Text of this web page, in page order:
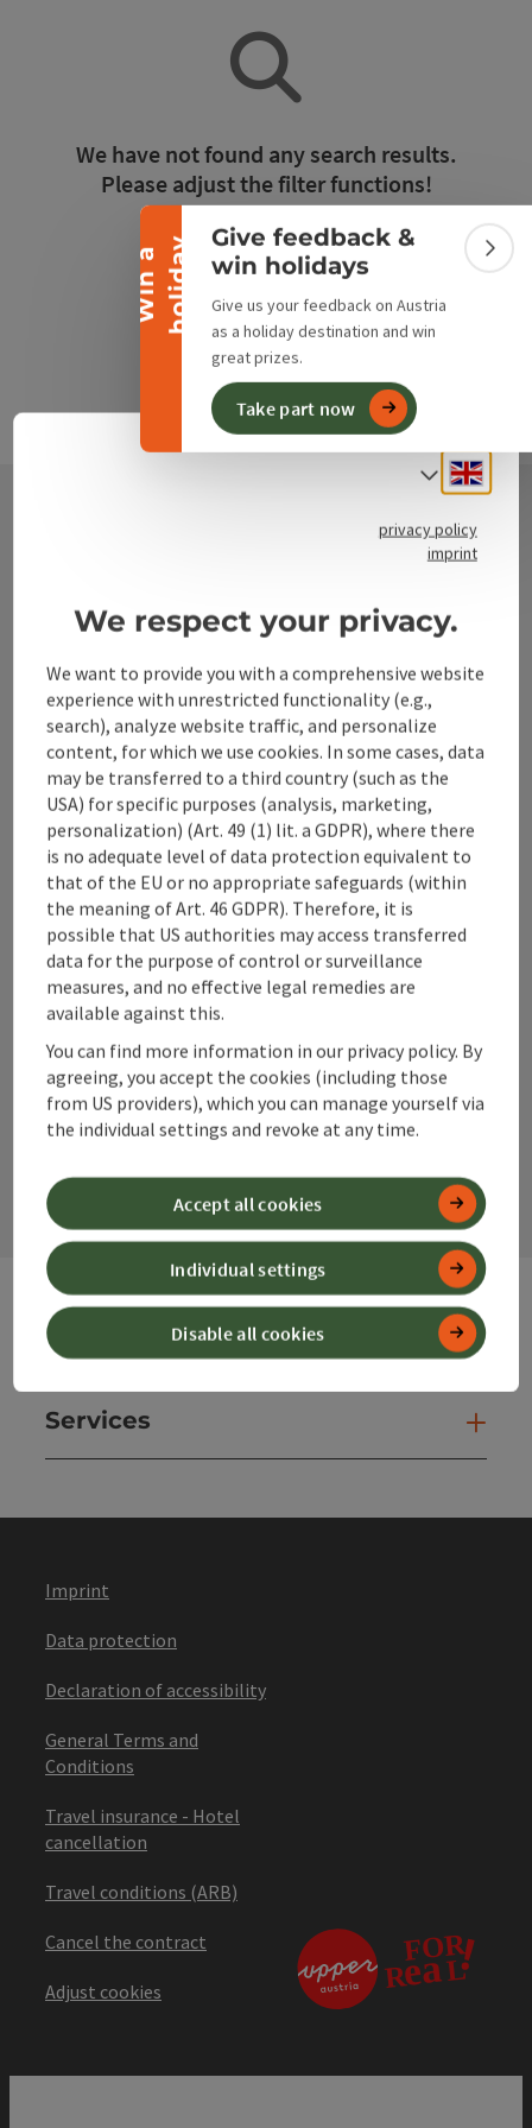
W
i
n
a
h
o
l
i
d
ay
Collapse banner
Give feedback &
win holidays
Give us your feedback on Austria
as a holiday destination and win
great prizes.
Take part now
We have not found any search results.
Please adjust the filter functions!
Reset all filters
Bahnhofstraße 2
4580 Windischgarsten
+43 50 360 360 360
info@360alpenland.com
InstagramFacebookYouTube
contact form
Websites
Services
Imprint
Data protection
Declaration of accessibility
General Terms and
Conditions
Travel insurance - Hotel
cancellation
Travel conditions (ARB)
Cancel the contract
Adjust cookies
Select
privacy policy
imprint
We respect your privacy.
We want to provide you with a comprehensive website
experience with unrestricted functionality (e.g.,
search), analyze website traffic, and personalize
content, for which we use cookies. In some cases, data
may be transferred to a third country (such as the
USA) for specific purposes (analysis, marketing,
personalization) (Art. 49 (1) lit. a GDPR), where there
is no adequate level of data protection equivalent to
that of the EU or no appropriate safeguards (within
the meaning of Art. 46 GDPR). Therefore, it is
possible that US authorities may access transferred
data for the purpose of control or surveillance
measures, and no effective legal remedies are
available against this.
You can find more information in our privacy policy. By
agreeing, you accept the cookies (including those
from US providers), which you can manage yourself via
the individual settings and revoke at any time.
Disable all cookies
Individual settings
Accept all cookies